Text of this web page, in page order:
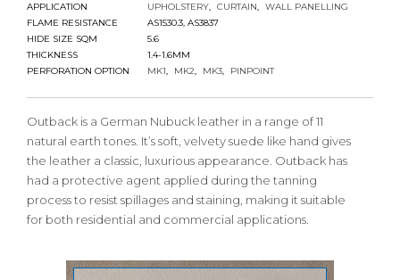
APPLICATION
UPHOLSTERY CURTAIN
WALL PANELLING
FLAME RESISTANCE
AS1530.3, AS3837
HIDE SIZE SQM
5.6
THICKNESS
1.4-1.6MM
PERFORATION OPTION
MK1 MK2 MK3 PINPOINT
Outback is a German Nubuck leather in a range of 11
natural earth tones. It’s soft, velvety suede like hand gives
the leather a classic, luxurious appearance. Outback has
had a protective agent applied during the tanning
process to resist spillages and staining, making it suitable
for both residential and commercial applications.